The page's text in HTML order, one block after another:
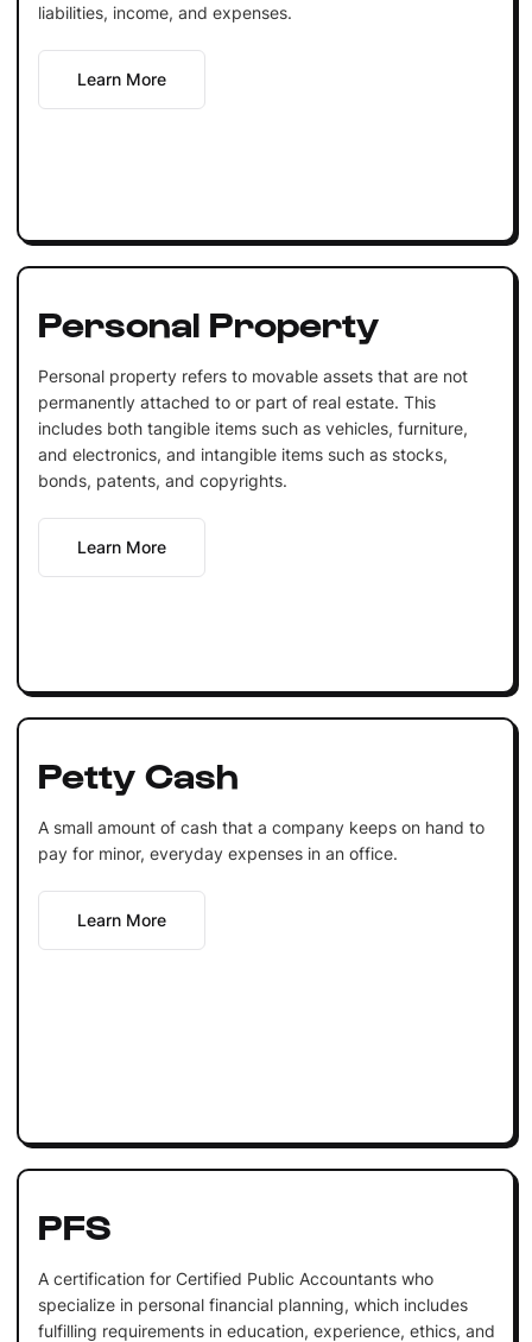
liabilities, income, and expenses.
Learn More
Personal Property
Personal property refers to movable assets that are not
permanently attached to or part of real estate. This
includes both tangible items such as vehicles, furniture,
and electronics, and intangible items such as stocks,
bonds, patents, and copyrights.
Learn More
Petty Cash
A small amount of cash that a company keeps on hand to
pay for minor, everyday expenses in an office.
Learn More
PFS
A certification for Certified Public Accountants who
specialize in personal financial planning, which includes
fulfilling requirements in education, experience, ethics, and